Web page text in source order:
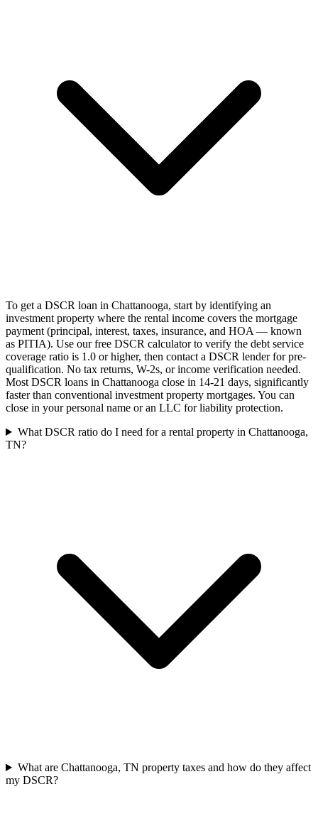
To get a DSCR loan in Chattanooga, start by identifying an
investment property where the rental income covers the mortgage
payment (principal, interest, taxes, insurance, and HOA — known
as PITIA). Use our free DSCR calculator to verify the debt service
coverage ratio is 1.0 or higher, then contact a DSCR lender for pre-
qualification. No tax returns, W-2s, or income verification needed.
Most DSCR loans in Chattanooga close in 14-21 days, significantly
faster than conventional investment property mortgages. You can
close in your personal name or an LLC for liability protection.
What DSCR ratio do I need for a rental property in Chattanooga,
TN?
What are Chattanooga, TN property taxes and how do they affect
my DSCR?